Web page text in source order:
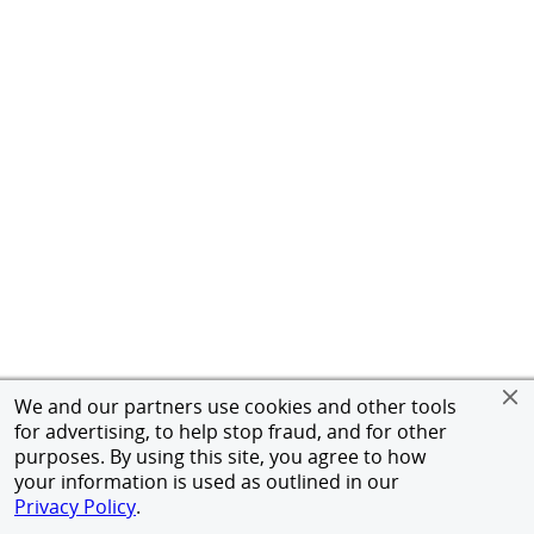
We and our partners use cookies and other tools
for advertising, to help stop fraud, and for other
purposes. By using this site, you agree to how
your information is used as outlined in our
Privacy Policy.